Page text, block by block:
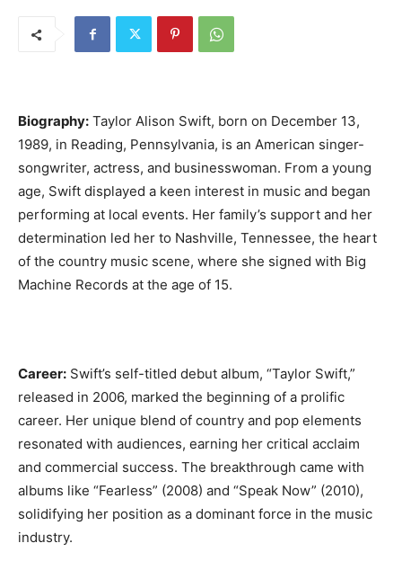
Biography: Taylor Alison Swift, born on December 13,
1989, in Reading, Pennsylvania, is an American singer-
songwriter, actress, and businesswoman. From a young
age, Swift displayed a keen interest in music and began
performing at local events. Her family’s support and her
determination led her to Nashville, Tennessee, the heart
of the country music scene, where she signed with Big
Machine Records at the age of 15.
Career: Swift’s self-titled debut album, “Taylor Swift,”
released in 2006, marked the beginning of a prolific
career. Her unique blend of country and pop elements
resonated with audiences, earning her critical acclaim
and commercial success. The breakthrough came with
albums like “Fearless” (2008) and “Speak Now” (2010),
solidifying her position as a dominant force in the music
industry.